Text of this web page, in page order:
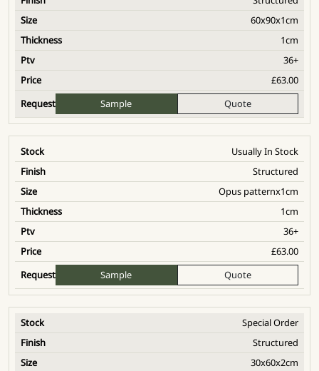
60x90x1cm
1cm
36+
£63.00
Sample
Quote
Usually In Stock
Structured
Opus patternx1cm
1cm
36+
£63.00
Sample
Quote
Special Order
Structured
30x60x2cm